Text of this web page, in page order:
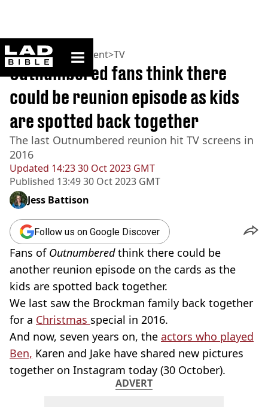
ladbible homepage
Home>Entertainment>TV
Updated 14:23 30 Oct 2023 GMT
Published 13:49 30 Oct 2023 GMT
Outnumbered fans think there
could be reunion episode as kids
are spotted back together
The last Outnumbered reunion hit TV screens in
2016
Jess Battison
Follow us on Google Discover
Fans of Outnumberedthink there could be
another reunion episode on the cards as the
kids are spotted back together.
We last saw the Brockman family back together
for a Christmas special in 2016.
And now, seven years on, the actors who played
Ben, Karen and Jake have shared new pictures
together on Instagram today (30 October).
ADVERT